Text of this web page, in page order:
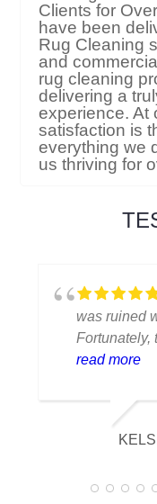
Clients for
have been
Rug Cleaning
and
rug cleaning
delivering a
experience. At
satisfaction is
everything we
us thriving for
was ruined
Fortunately,
flawlessly
and it
read more